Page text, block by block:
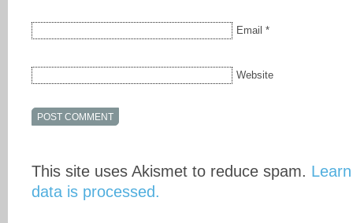
Email *
Website
This site uses Akismet to reduce spam.
data is processed.